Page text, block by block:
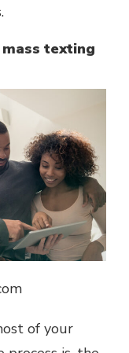
texting
of your